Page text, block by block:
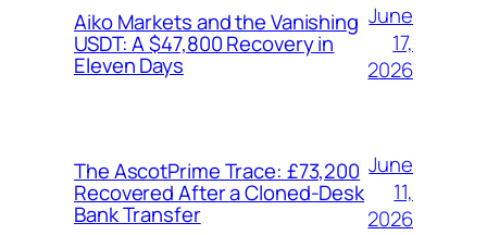
Aiko Markets and the Vanishing
USDT: A $47,800 Recovery in
Eleven Days
June
17,
2026
The AscotPrime Trace: £73,200
Recovered After a Cloned-Desk
Bank Transfer
June
11,
2026